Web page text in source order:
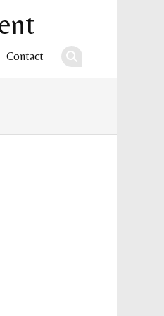
Contact